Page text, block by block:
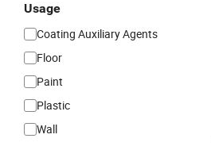
Usage
Coating Auxiliary Agents
Floor
Paint
Plastic
Wall